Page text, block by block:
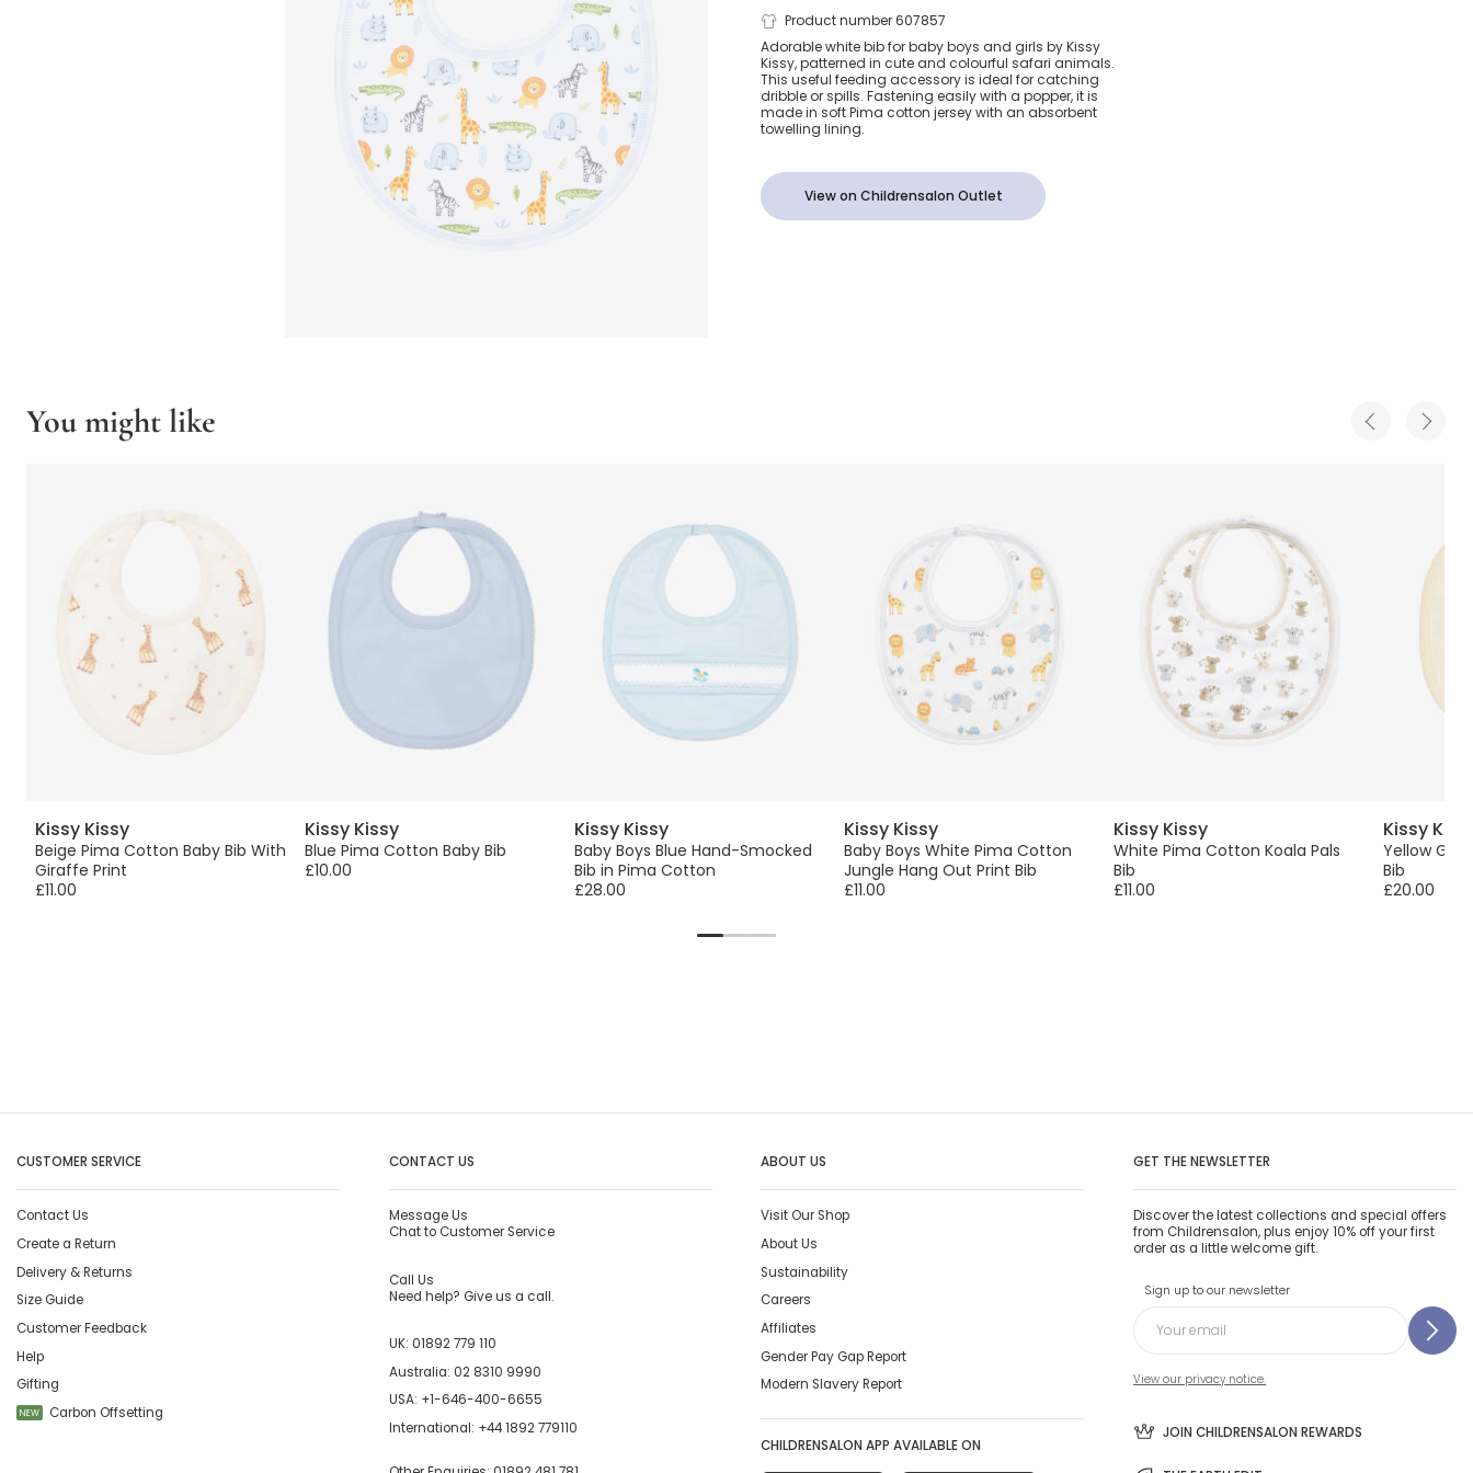
Boys White Safari
Adventure Bib
Product number 607857
Adorable white bib for baby boys and girls by Kissy
Kissy, patterned in cute and colourful safari animals.
This useful feeding accessory is ideal for catching
dribble or spills. Fastening easily with a popper, it is
made in soft Pima cotton jersey with an absorbent
towelling lining.
View on Childrensalon Outlet
You might like
Kissy Kissy
Beige Pima Cotton Baby Bib With
Giraffe Print
£11.00
Kissy Kissy
Blue Pima Cotton Baby Bib
£10.00
Kissy Kissy
Baby Boys Blue Hand-Smocked
Bib in Pima Cotton
£28.00
Kissy Kissy
Baby Boys White Pima Cotton
Jungle Hang Out Print Bib
£11.00
Kissy Kissy
White Pima Cotton Koala Pals
Bib
£11.00
Kissy
Yellow
Bib
£20.00
CUSTOMER SERVICE
Contact Us
Create a Return
Delivery & Returns
Size Guide
Customer Feedback
Help
Gifting
NEW Carbon Offsetting
CONTACT US
Message Us
Chat to Customer Service
Call Us
Need help? Give us a call.
UK: 01892 779 110
Australia: 02 8310 9990
USA: +1-646-400-6655
International: +44 1892 779110
ABOUT US
Visit Our Shop
About Us
Sustainability
Careers
Affiliates
Gender Pay Gap Report
Modern Slavery Report
CHILDRENSALON APP AVAILABLE ON
GET THE NEWSLETTER
Discover the latest collections and special offers
from Childrensalon, plus enjoy 10% off your first
order as a little welcome gift.
Sign up to our newsletter
View our privacy notice.
JOIN CHILDRENSALON REWARDS